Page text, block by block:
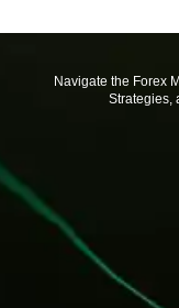
Navigate the Forex
Strategies,